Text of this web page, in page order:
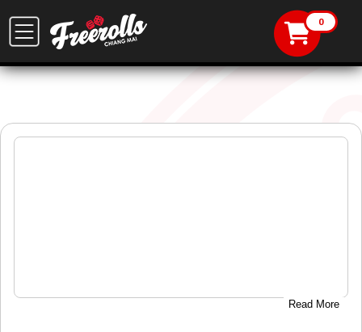
Read More